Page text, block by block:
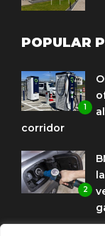
POPULAR
1
corridor
2